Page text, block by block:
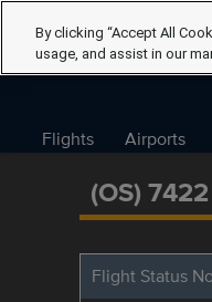
Flights Airports
(OS)
Flight Status
By clicking “Accept All
usage, and assist in our